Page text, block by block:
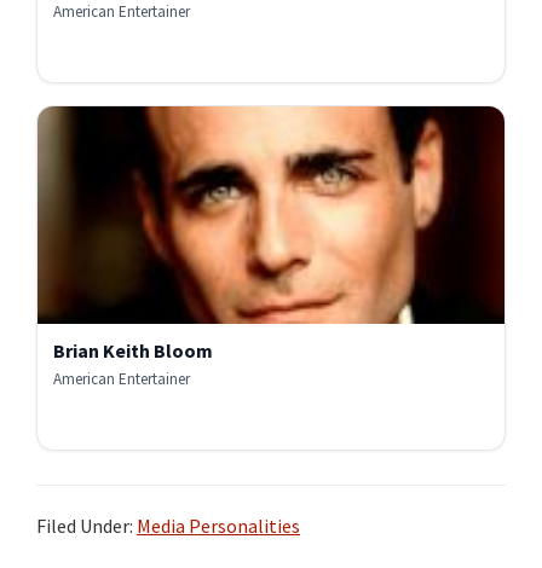
American Entertainer
Brian Keith Bloom
American Entertainer
Filed Under: Media Personalities